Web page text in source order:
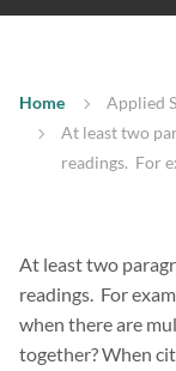
Home
Applied
At least two
readings. For
At least two
readings. For
when there are
together? When